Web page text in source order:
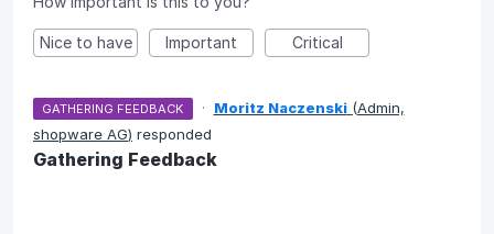
Nice to have Important Critical
GATHERING FEEDBACK · Moritz Naczenski (Admin,
shopware AG) responded
Gathering Feedback